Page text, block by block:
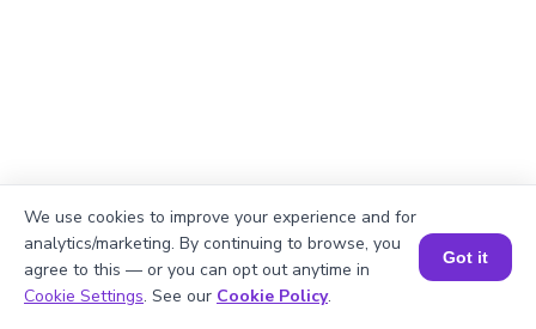
Book a Session for FREE
We use cookies to improve your experience and for
analytics/marketing. By continuing to browse, you
agree to this — or you can opt out anytime in
Cookie Settings. See our Cookie Policy.
Got it